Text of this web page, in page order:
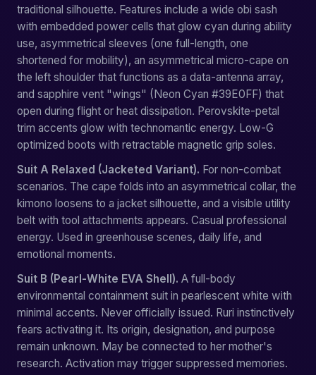
traditional silhouette. Features include a wide obi sash
with embedded power cells that glow cyan during ability
use, asymmetrical sleeves (one full-length, one
shortened for mobility), an asymmetrical micro-cape on
the left shoulder that functions as a data-antenna array,
and sapphire vent "wings" (Neon Cyan #39E0FF) that
open during flight or heat dissipation. Perovskite-petal
trim accents glow with technomantic energy. Low-G
optimized boots with retractable magnetic grip soles.
Suit A Relaxed (Jacketed Variant). For non-combat
scenarios. The cape folds into an asymmetrical collar, the
kimono loosens to a jacket silhouette, and a visible utility
belt with tool attachments appears. Casual professional
energy. Used in greenhouse scenes, daily life, and
emotional moments.
Suit B (Pearl-White EVA Shell). A full-body
environmental containment suit in pearlescent white with
minimal accents. Never officially issued. Ruri instinctively
fears activating it. Its origin, designation, and purpose
remain unknown. May be connected to her mother's
research. Activation may trigger suppressed memories.